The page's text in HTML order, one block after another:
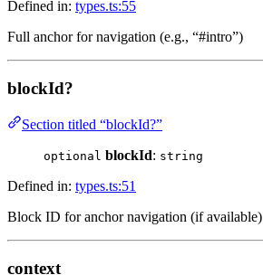
Defined in: types.ts:55
Full anchor for navigation (e.g., “#intro”)
blockId?
Section titled “blockId?”
optional blockId: string
Defined in: types.ts:51
Block ID for anchor navigation (if available)
context